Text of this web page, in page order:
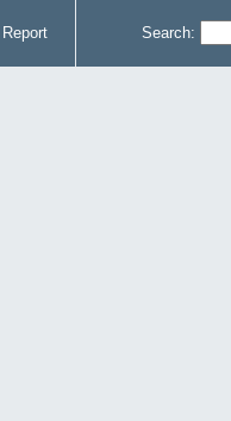
Report Search: